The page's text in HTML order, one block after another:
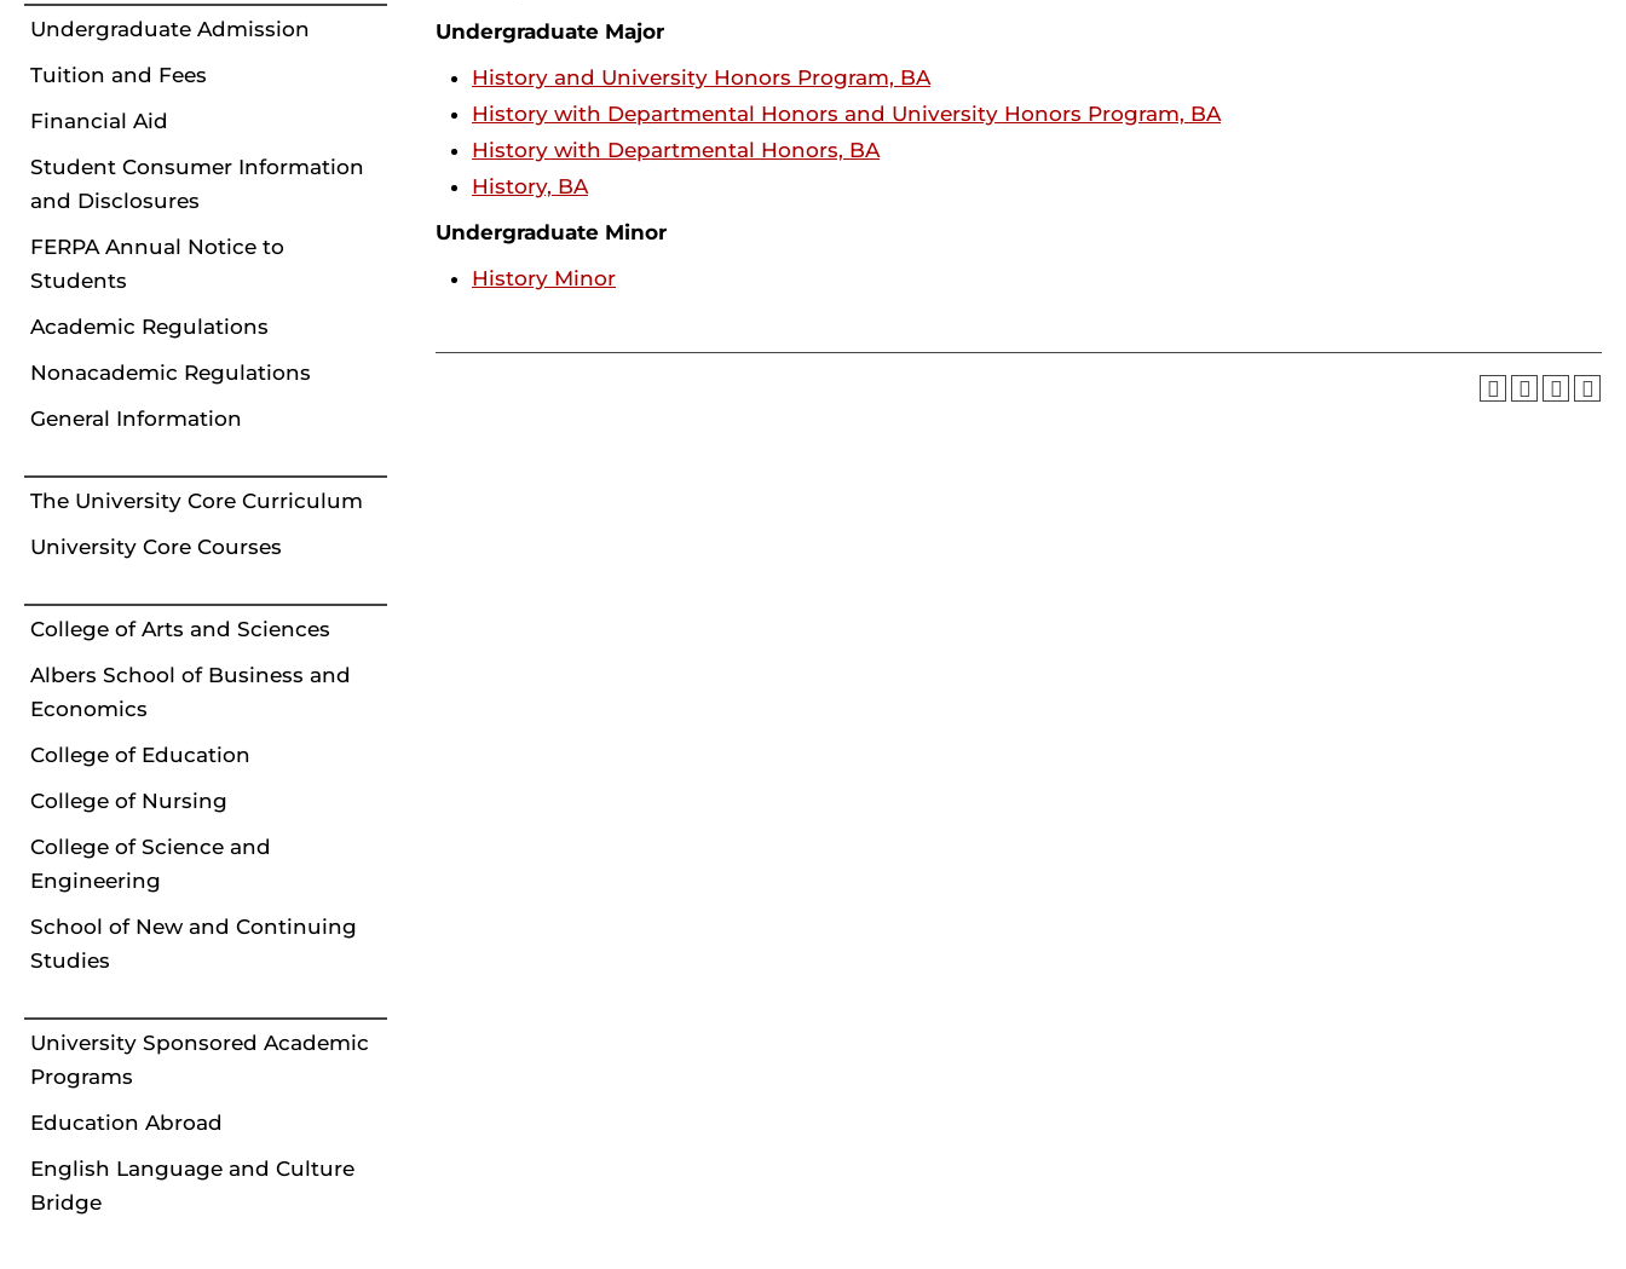
Undergraduate Admission
Tuition and Fees
Financial Aid
Student Consumer Information
and Disclosures
FERPA Annual Notice to
Students
Academic Regulations
Nonacademic Regulations
General Information
The University Core Curriculum
University Core Courses
College of Arts and Sciences
Albers School of Business and
Economics
College of Education
College of Nursing
College of Science and
Engineering
School of New and Continuing
Studies
University Sponsored Academic
Programs
Education Abroad
English Language and Culture
Bridge
Undergraduate Major
History and University Honors Program, BA
History with Departmental Honors and University Honors Program, BA
History with Departmental Honors, BA
History, BA
Undergraduate Minor
History Minor